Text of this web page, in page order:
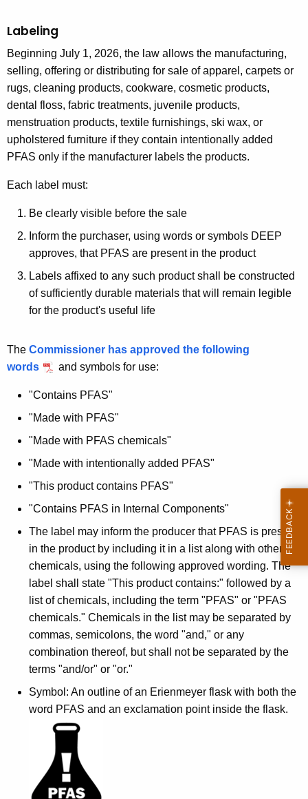
Labeling
Beginning July 1, 2026, the law allows the manufacturing,
selling, offering or distributing for sale of apparel, carpets or
rugs, cleaning products, cookware, cosmetic products,
dental floss, fabric treatments, juvenile products,
menstruation products, textile furnishings, ski wax, or
upholstered furniture if they contain intentionally added
PFAS only if the manufacturer labels the products.
Each label must:
Be clearly visible before the sale
Inform the purchaser, using words or symbols DEEP
approves, that PFAS are present in the product
Labels affixed to any such product shall be constructed
of sufficiently durable materials that will remain legible
for the product's useful life
The Commissioner has approved the following
words
and symbols for use:
"Contains PFAS"
"Made with PFAS"
"Made with PFAS chemicals"
"Made with intentionally added PFAS"
"This product contains PFAS"
"Contains PFAS in Internal Components"
The label may inform the producer that PFAS is present
in the product by including it in a list along with other
chemicals, using the following approved wording. The
label shall state "This product contains:" followed by a
list of chemicals, including the term "PFAS" or "PFAS
chemicals." Chemicals in the list may be separated by
commas, semicolons, the word "and," or any
combination thereof, but shall not be separated by the
terms "and/or" or "or."
Symbol: An outline of an Erienmeyer flask with both the
word PFAS and an exclamation point inside the flask.